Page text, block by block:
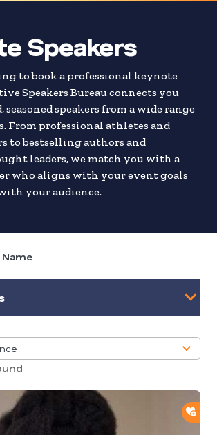
Speakers
to book a professional keynote
Speakers Bureau connects you
speakers from a wide range
From professional athletes and
to bestselling authors and
leaders, we match you with a
who aligns with your event goals
your audience.